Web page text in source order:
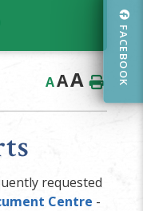
FACEBOOK
AAA
requested
Centre -